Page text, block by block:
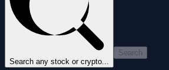
Search any stock or crypto...
Search